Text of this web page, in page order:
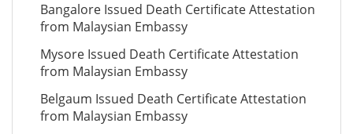
Bangalore Issued Death Certificate Attestation
from Malaysian Embassy
Mysore Issued Death Certificate Attestation
from Malaysian Embassy
Belgaum Issued Death Certificate Attestation
from Malaysian Embassy